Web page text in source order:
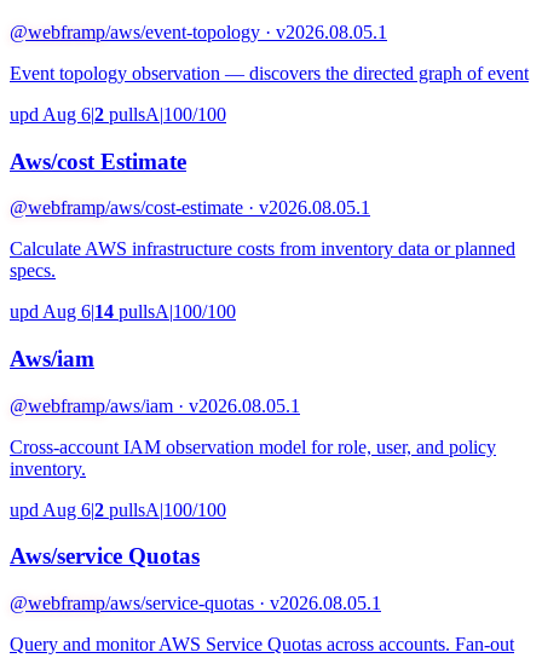
@webframp/aws/event-topology · v2026.08.05.1
Event topology observation — discovers the directed graph of event
upd Aug 6|2 pullsA|100/100
Aws/cost Estimate
@webframp/aws/cost-estimate · v2026.08.05.1
Calculate AWS infrastructure costs from inventory data or planned
specs.
upd Aug 6|14 pullsA|100/100
Aws/iam
@webframp/aws/iam · v2026.08.05.1
Cross-account IAM observation model for role, user, and policy
inventory.
upd Aug 6|2 pullsA|100/100
Aws/service Quotas
@webframp/aws/service-quotas · v2026.08.05.1
Query and monitor AWS Service Quotas across accounts. Fan-out